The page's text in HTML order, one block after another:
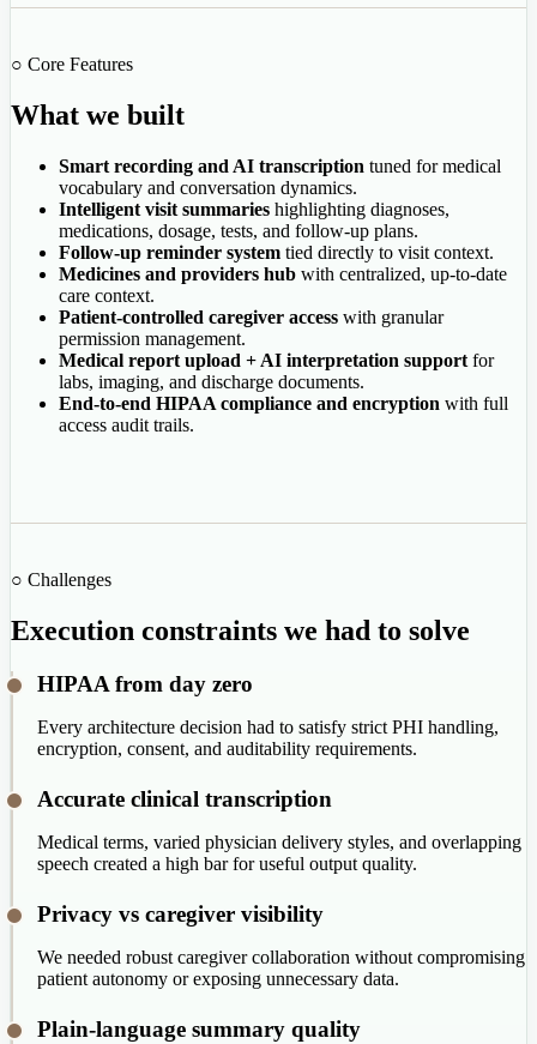
○ Core Features
What we built
Smart recording and AI transcription tuned for medical
vocabulary and conversation dynamics.
Intelligent visit summaries highlighting diagnoses,
medications, dosage, tests, and follow-up plans.
Follow-up reminder system tied directly to visit context.
Medicines and providers hub with centralized, up-to-date
care context.
Patient-controlled caregiver access with granular
permission management.
Medical report upload + AI interpretation support for
labs, imaging, and discharge documents.
End-to-end HIPAA compliance and encryption with full
access audit trails.
○ Challenges
Execution constraints we had to solve
HIPAA from day zero
Every architecture decision had to satisfy strict PHI handling,
encryption, consent, and auditability requirements.
Accurate clinical transcription
Medical terms, varied physician delivery styles, and overlapping
speech created a high bar for useful output quality.
Privacy vs caregiver visibility
We needed robust caregiver collaboration without compromising
patient autonomy or exposing unnecessary data.
Plain-language summary quality